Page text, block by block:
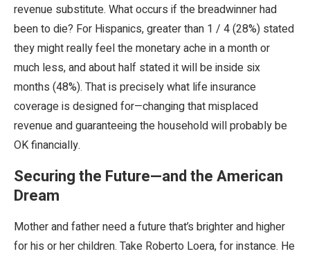
revenue substitute. What occurs if the breadwinner had
been to die? For Hispanics, greater than 1 / 4 (28%) stated
they might really feel the monetary ache in a month or
much less, and about half stated it will be inside six
months (48%). That is precisely what life insurance
coverage is designed for—changing that misplaced
revenue and guaranteeing the household will probably be
OK financially.
Securing the Future—and the American
Dream
Mother and father need a future that’s brighter and higher
for his or her children. Take Roberto Loera, for instance. He